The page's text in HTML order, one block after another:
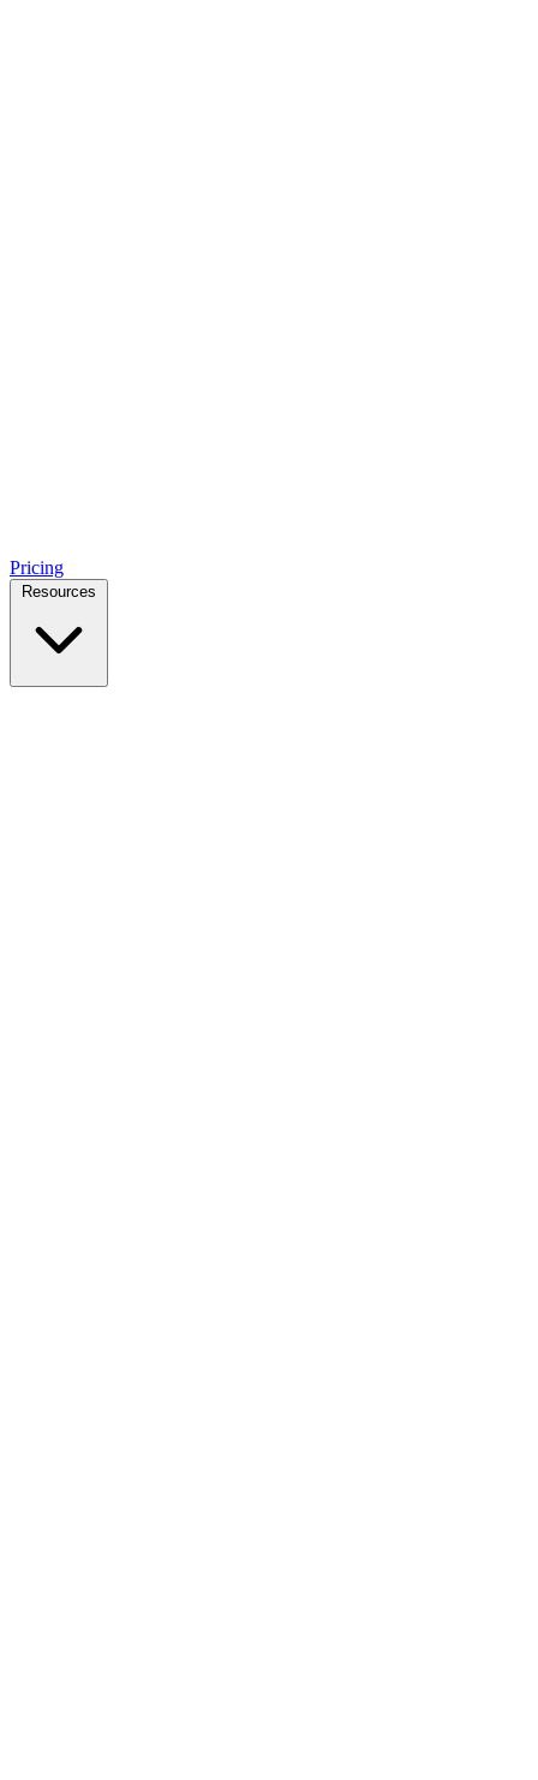
Pricing
Resources